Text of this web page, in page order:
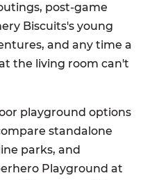
post-game
Biscuits's young
and any time a
the living room can't
playground options
standalone
parks, and
Playground at